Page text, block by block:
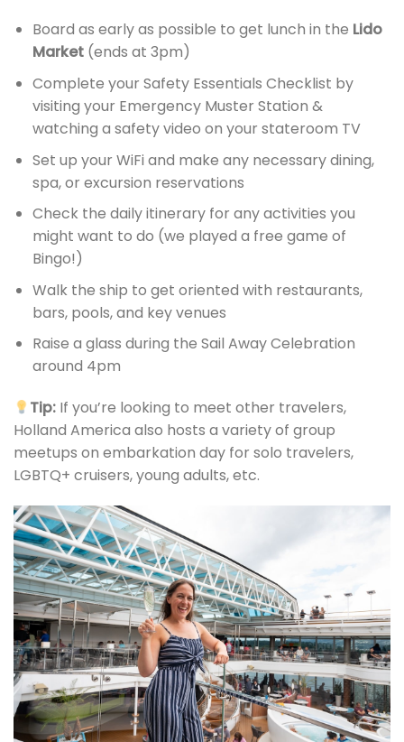
Board as early as possible to get lunch in the Lido
Market (ends at 3pm)
Complete your Safety Essentials Checklist by
visiting your Emergency Muster Station &
watching a safety video on your stateroom TV
Set up your WiFi and make any necessary dining,
spa, or excursion reservations
Check the daily itinerary for any activities you
might want to do (we played a free game of
Bingo!)
Walk the ship to get oriented with restaurants,
bars, pools, and key venues
Raise a glass during the Sail Away Celebration
around 4pm
Tip: If you’re looking to meet other travelers,
Holland America also hosts a variety of group
meetups on embarkation day for solo travelers,
LGBTQ+ cruisers, young adults, etc.